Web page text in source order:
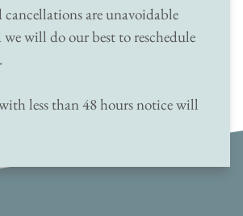
cancellations are unavoidable
we will do our best to reschedule
less than 48 hours notice will